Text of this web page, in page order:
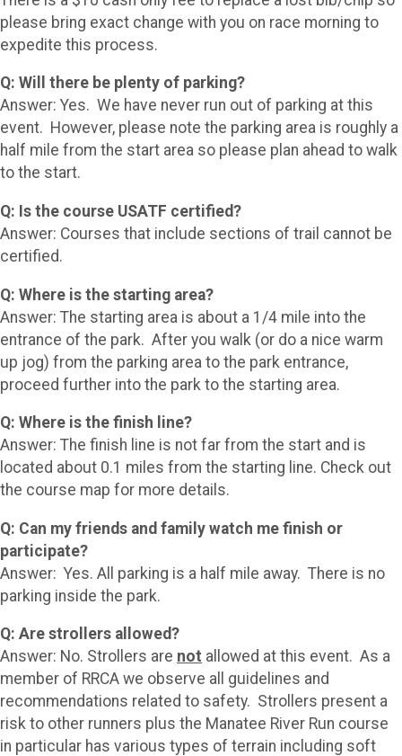
please bring exact change with you on race morning to
expedite this process.
Q: Will there be plenty of parking?
Answer: Yes. We have never run out of parking at this
event. However, please note the parking area is roughly a
half mile from the start area so please plan ahead to walk
to the start.
Q: Is the course USATF certified?
Answer: Courses that include sections of trail cannot be
certified.
Q: Where is the starting area?
Answer: The starting area is about a 1/4 mile into the
entrance of the park. After you walk (or do a nice warm
up jog) from the parking area to the park entrance,
proceed further into the park to the starting area.
Q: Where is the finish line?
Answer: The finish line is not far from the start and is
located about 0.1 miles from the starting line. Check out
the course map for more details.
Q: Can my friends and family watch me finish or
participate?
Answer: Yes. All parking is a half mile away. There is no
parking inside the park.
Q: Are strollers allowed?
Answer: No. Strollers are not allowed at this event. As a
member of RRCA we observe all guidelines and
recommendations related to safety. Strollers present a
risk to other runners plus the Manatee River Run course
in particular has various types of terrain including soft